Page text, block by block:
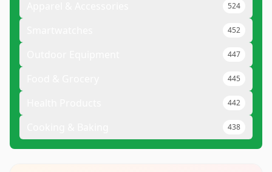
524
452
447
445
442
438